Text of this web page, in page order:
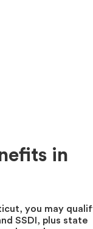
in
you may
SSDI, plus state